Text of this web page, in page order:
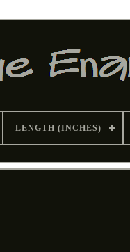
LENGTH (INCHES)